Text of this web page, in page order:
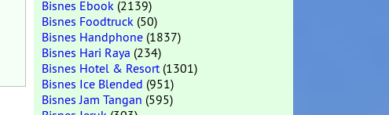
Bisnes Ebook (2139)
Bisnes Foodtruck (50)
Bisnes Handphone (1837)
Bisnes Hari Raya (234)
Bisnes Hotel & Resort(1301)
Bisnes Ice Blended (951)
Bisnes Jam Tangan (595)